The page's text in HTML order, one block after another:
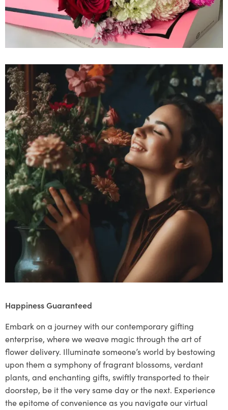
Happiness Guaranteed
Embark on a journey with our contemporary gifting
enterprise, where we weave magic through the art of
flower delivery. Illuminate someone’s world by bestowing
upon them a symphony of fragrant blossoms, verdant
plants, and enchanting gifts, swiftly transported to their
doorstep, be it the very same day or the next. Experience
the epitome of convenience as you navigate our virtual